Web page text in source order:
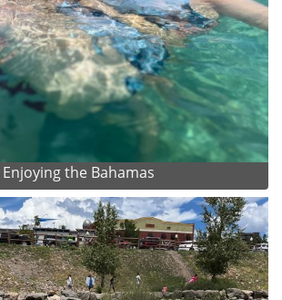
Enjoying the Bahamas